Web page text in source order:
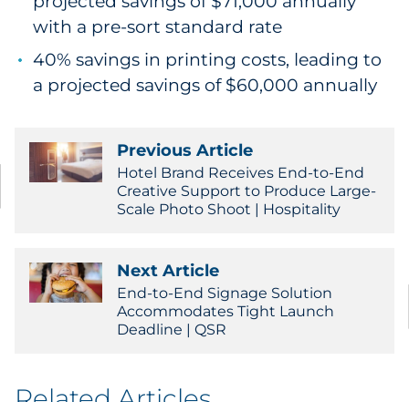
with a pre-sort standard rate
40% savings in printing costs, leading to
a projected savings of $60,000 annually
Previous Article
Hotel Brand Receives End-to-End
Creative Support to Produce Large-
Scale Photo Shoot | Hospitality
Next Article
End-to-End Signage Solution
Accommodates Tight Launch
Deadline | QSR